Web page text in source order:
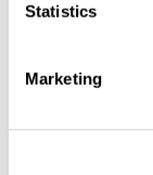
Statistics
Marketing